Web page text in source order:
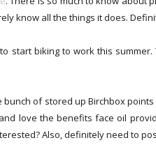
know all the things it does.
start biking to work this
bunch of stored up Birchbox
love the benefits face oil
Also, definitely need to